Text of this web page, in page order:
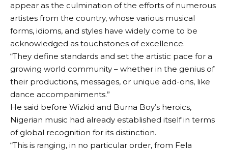
appear as the culmination of the efforts of numerous
artistes from the country, whose various musical
forms, idioms, and styles have widely come to be
acknowledged as touchstones of excellence.
“They define standards and set the artistic pace for a
growing world community – whether in the genius of
their productions, messages, or unique add-ons, like
dance accompaniments.”
He said before Wizkid and Burna Boy’s heroics,
Nigerian music had already established itself in terms
of global recognition for its distinction.
“This is ranging, in no particular order, from Fela